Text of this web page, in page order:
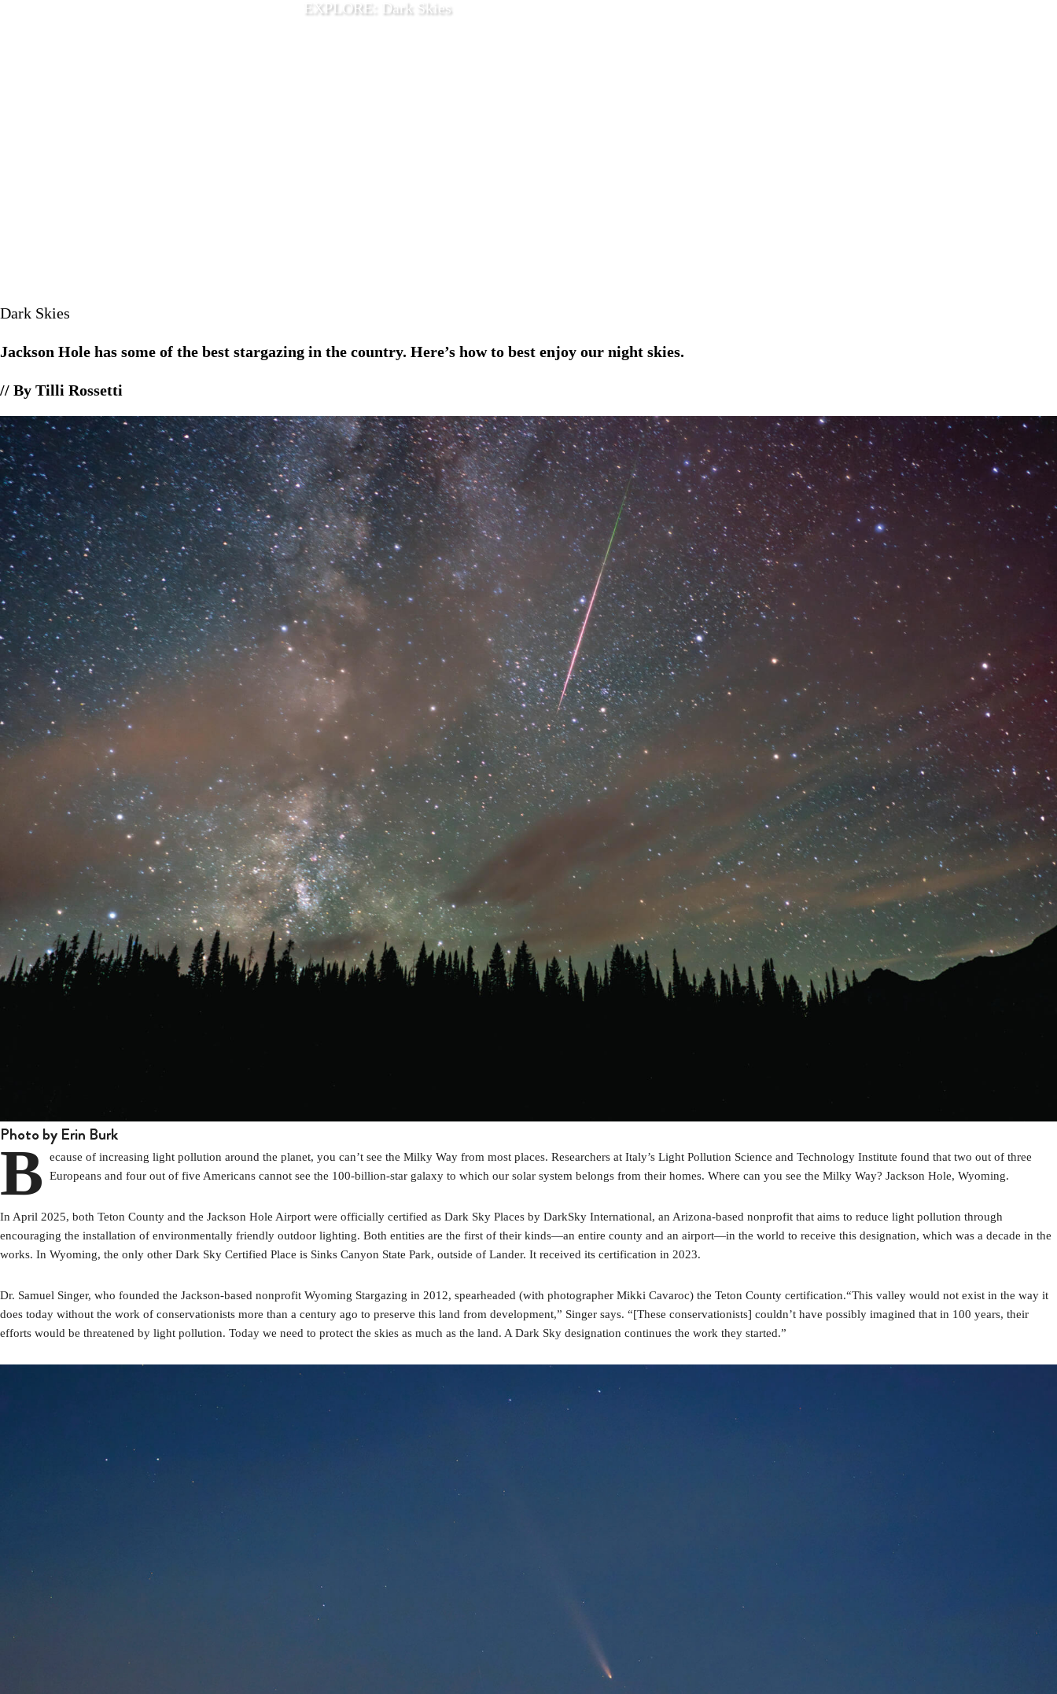
EXPLORE: Dark Skies
Dark Skies
Jackson Hole has some of the best stargazing in the country. Here’s how to best enjoy our night skies.
// By Tilli Rossetti
Photo by Erin Burk
B
ecause of increasing light pollution around the planet, you can’t see the Milky Way from most places. Researchers at Italy’s Light Pollution Science and Technology Institute found that two out of three
Europeans and four out of five Americans cannot see the 100-billion-star galaxy to which our solar system belongs from their homes. Where can you see the Milky Way? Jackson Hole, Wyoming.
In April 2025, both Teton County and the Jackson Hole Airport were officially certified as Dark Sky Places by DarkSky International, an Arizona-based nonprofit that aims to reduce light pollution through
encouraging the installation of environmentally friendly outdoor lighting. Both entities are the first of their kinds—an entire county and an airport—in the world to receive this designation, which was a decade in the
works. In Wyoming, the only other Dark Sky Certified Place is Sinks Canyon State Park, outside of Lander. It received its certification in 2023.
Dr. Samuel Singer, who founded the Jackson-based nonprofit Wyoming Stargazing in 2012, spearheaded (with photographer Mikki Cavaroc) the Teton County certification.“This valley would not exist in the way it
does today without the work of conservationists more than a century ago to preserve this land from development,” Singer says. “[These conservationists] couldn’t have possibly imagined that in 100 years, their
efforts would be threatened by light pollution. Today we need to protect the skies as much as the land. A Dark Sky designation continues the work they started.”